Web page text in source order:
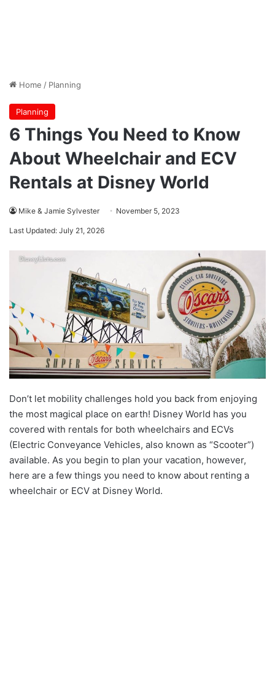
Home / Planning
Planning
6 Things You Need to Know
About Wheelchair and ECV
Rentals at Disney World
Mike & Jamie Sylvester November 5, 2023
Last Updated: July 21, 2026
Don’t let mobility challenges hold you back from enjoying
the most magical place on earth! Disney World has you
covered with rentals for both wheelchairs and ECVs
(Electric Conveyance Vehicles, also known as “Scooter”)
available. As you begin to plan your vacation, however,
here are a few things you need to know about renting a
wheelchair or ECV at Disney World.